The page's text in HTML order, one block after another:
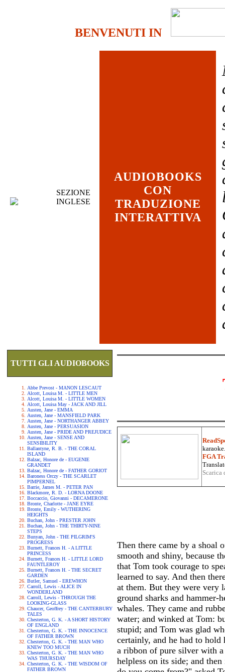
BENVENUTI IN
SEZIONE
INGLESE
AUDIOBOOKS
CON
TRADUZIONE
INTERATTIVA
TUTTI GLI AUDIOBOOKS
Abbe Prevost - MANON LESCAUT
Alcott, Louisa M. - LITTLE MEN
Alcott, Louisa M. - LITTLE WOMEN
Alcott, Louisa May - JACK AND JILL
Austen, Jane - EMMA
Austen, Jane - MANSFIELD PARK
Austen, Jane - NORTHANGER ABBEY
Austen, Jane - PERSUASION
Austen, Jane - PRIDE AND PREJUDICE
Austen, Jane - SENSE AND
SENSIBILITY
Ballantyne, R. B. - THE CORAL
ISLAND
Balzac, Honore de - EUGENIE
GRANDET
Balzac, Honore de - FATHER GORIOT
Baroness Orczy - THE SCARLET
PIMPERNEL
Barrie, James M. - PETER PAN
Blackmore, R. D. - LORNA DOONE
Boccaccio, Giovanni - DECAMERONE
Bronte, Charlotte - JANE EYRE
Bronte, Emily - WUTHERING
HEIGHTS
Buchan, John - PRESTER JOHN
Buchan, John - THE THIRTY-NINE
STEPS
Bunyan, John - THE PILGRIM'S
PROGRESS
Burnett, Frances H. - A LITTLE
PRINCESS
Burnett, Frances H. - LITTLE LORD
FAUNTLEROY
Burnett, Frances H. - THE SECRET
GARDEN
Butler, Samuel - EREWHON
Carroll, Lewis - ALICE IN
WONDERLAND
Carroll, Lewis - THROUGH THE
LOOKING-GLASS
Chaucer, Geoffrey - THE CANTERBURY
TALES
Chesterton, G. K. - A SHORT HISTORY
OF ENGLAND
Chesterton, G. K. - THE INNOCENCE
OF FATHER BROWN
Chesterton, G. K. - THE MAN WHO
KNEW TOO MUCH
Chesterton, G. K. - THE MAN WHO
WAS THURSDAY
Chesterton, G. K. - THE WISDOM OF
FATHER BROWN
FGA
Then there came by a shoal
smooth and shiny, because
that Tom took courage to
learned to say. And then
at them. But they were very
ground sharks and hammer-
whales. They came and
water; and winked at Tom:
stupid; and Tom was glad
certainly, and he had to hold
a ribbon of pure silver with a
helpless on its side; and